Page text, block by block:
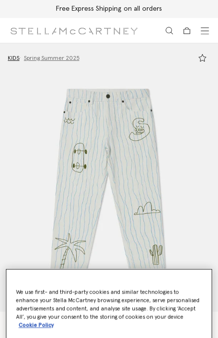
Free Express Shipping on all orders
KIDS Spring Summer 2025
Skateboard Print Jeans
We use first- and third-party cookies and similar technologies to
enhance your Stella McCartney browsing experience, serve personalised
advertisements and content, and analyse site usage. By clicking ‘Accept
All’, you give your consent to the storing of cookies on your device
Cookie Policy